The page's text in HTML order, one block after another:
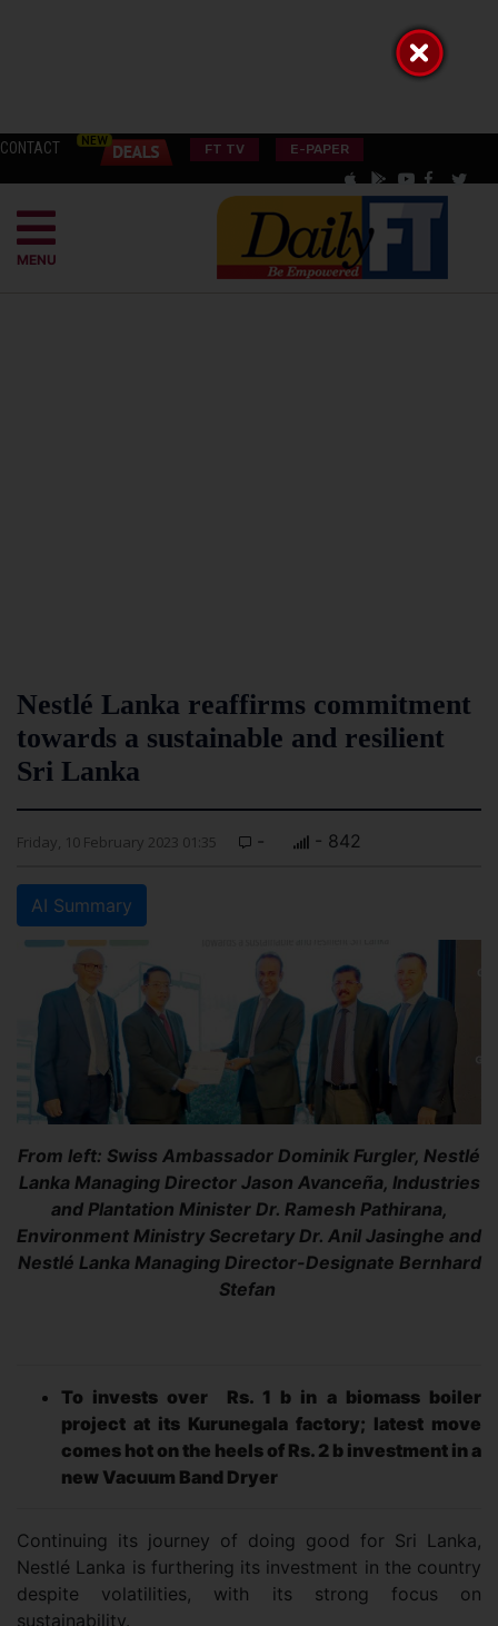
CONTACT FT TV E-PAPER
MENU
Nestlé Lanka reaffirms commitment
towards a sustainable and resilient
Sri Lanka
Friday, 10 February 2023 01:35 - - 842
AI Summary
From left: Swiss Ambassador Dominik Furgler, Nestlé
Lanka Managing Director Jason Avanceña, Industries
and Plantation Minister Dr. Ramesh Pathirana,
Environment Ministry Secretary Dr. Anil Jasinghe and
Nestlé Lanka Managing Director-Designate Bernhard
Stefan
To invests over Rs. 1 b in a biomass boiler
project at its Kurunegala factory; latest move
comes hot on the heels of Rs. 2 b investment in a
new Vacuum Band Dryer
Continuing its journey of doing good for Sri Lanka,
Nestlé Lanka is furthering its investment in the country
despite volatilities, with its strong focus on
sustainability.